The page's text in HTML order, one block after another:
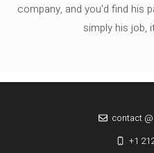
company, and you'd find his
simply his job,
contact
+1